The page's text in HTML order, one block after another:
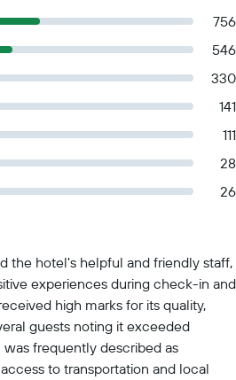
756
546
330
141
111
28
26
the hotel's helpful and friendly staff,
experiences during check-in and
high marks for its quality,
guests noting it exceeded
frequently described as
to transportation and local